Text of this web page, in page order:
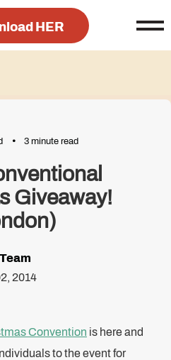
HER
3 minute read
Giveaway!
2014
Convention is here and
to the event for